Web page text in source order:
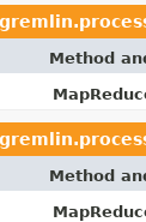
Method
Method